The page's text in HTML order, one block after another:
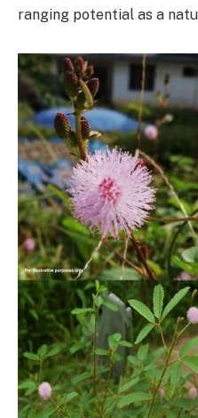
ranging potential as a